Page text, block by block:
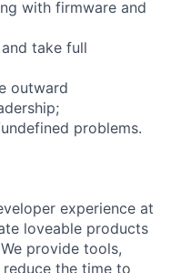
with firmware and
take full
outward
problems.
experience at
loveable products
provide tools,
the time to